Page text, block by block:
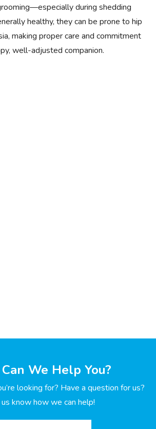
during shedding
healthy, they can be prone to hip
making proper care and commitment
well-adjusted companion.
We Help You?
looking for? Have a question for us?
know how we can help!